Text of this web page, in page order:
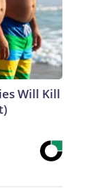
Will Kill